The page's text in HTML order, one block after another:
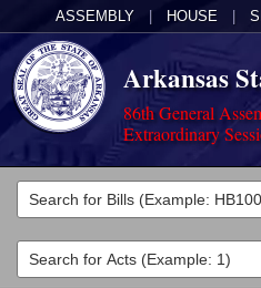
ASSEMBLY HOUSE
Arkansas
86th General
Extraordinary
Legislators
List All
Committees